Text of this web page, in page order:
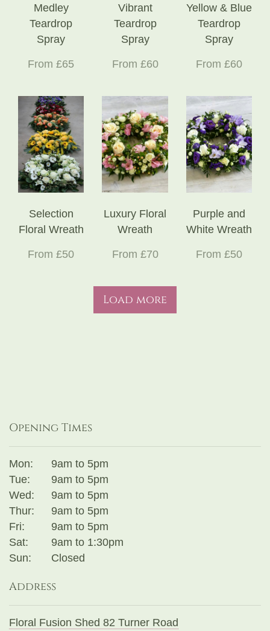
Medley
Teardrop
Spray
From £65
Vibrant
Teardrop
Spray
From £60
Yellow & Blue
Teardrop
Spray
From £60
Selection
Floral Wreath
From £50
Luxury Floral
Wreath
From £70
Purple and
White Wreath
From £50
Load more
Opening Times
Mon:
9am to 5pm
Tue:
9am to 5pm
Wed:
9am to 5pm
Thur:
9am to 5pm
Fri:
9am to 5pm
Sat:
9am to 1:30pm
Sun:
Closed
Address
Floral Fusion Shed 82 Turner Road